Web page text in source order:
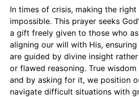
In times of crisis, making the
impossible. This prayer seeks
a gift freely given to those who
aligning our will with His,
are guided by divine insight
or flawed reasoning. True
and by asking for it, we position
navigate difficult situations with